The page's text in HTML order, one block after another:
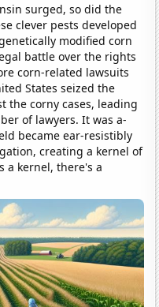
surged, so did the
clever pests developed
modified corn
battle over the rights
corn-related lawsuits
States seized the
the corny cases, leading
of lawyers. It was a-
became ear-resistibly
creating a kernel of
a kernel, there's a